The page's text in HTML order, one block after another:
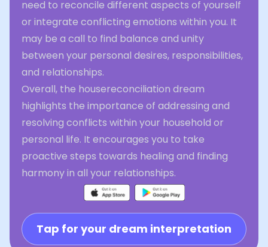
need to reconcile different aspects of yourself
or integrate conflicting emotions within you. It
may be a call to find balance and unity
between your personal desires, responsibilities,
and relationships.
Overall, the housereconciliation dream
highlights the importance of addressing and
resolving conflicts within your household or
personal life. It encourages you to take
proactive steps towards healing and finding
harmony in all your relationships.
Tap for your dream interpretation